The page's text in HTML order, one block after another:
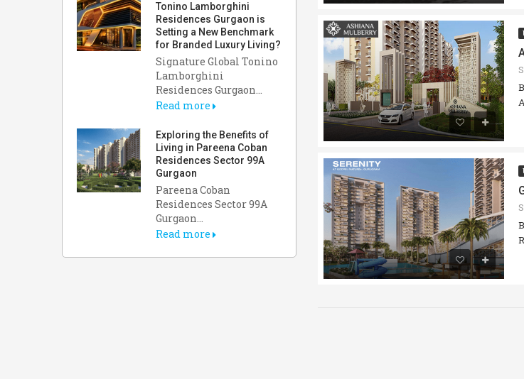
Tonino Lamborghini
Residences Gurgaon is
Setting a New Benchmark
for Branded Luxury Living?
Signature Global Tonino
Lamborghini
Residences Gurgaon...
Read more
Exploring the Benefits of
Living in Pareena Coban
Residences Sector 99A
Gurgaon
Pareena Coban
Residences Sector 99A
Gurgaon...
Read more